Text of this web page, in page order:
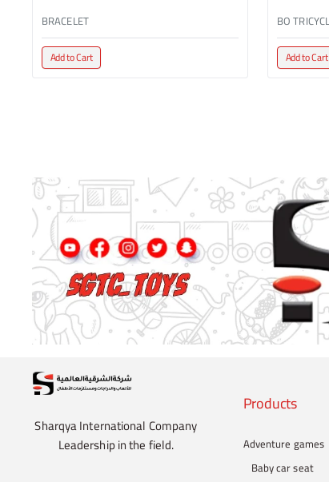
BRACELET
Add to Cart Add to Cart
Sharqya International Company
Leadership in the field.
Products
Adventure games
Baby car seat